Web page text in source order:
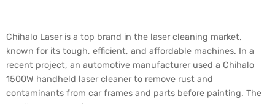
Chihalo Laser is a top brand in the laser cleaning market,
known for its tough, efficient, and affordable machines. In a
recent project, an automotive manufacturer used a Chihalo
1500W handheld laser cleaner to remove rust and
contaminants from car frames and parts before painting. The